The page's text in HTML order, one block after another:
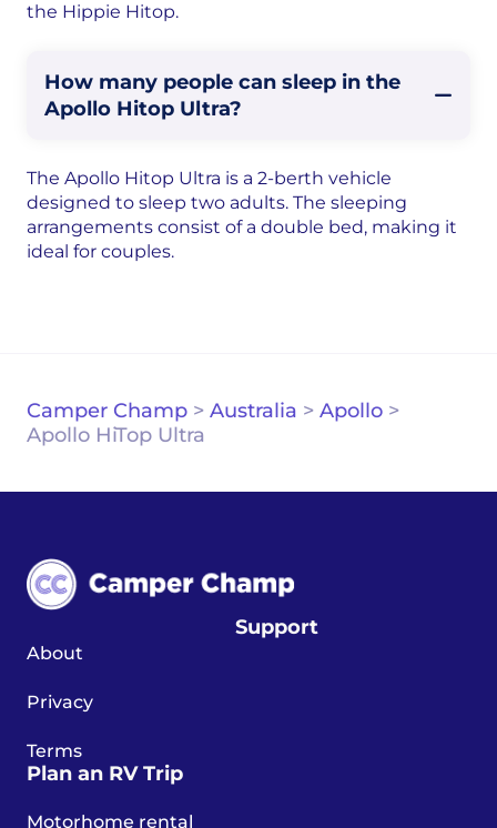
the Hippie Hitop.
How many people can sleep in the
Apollo Hitop Ultra?
The Apollo Hitop Ultra is a 2-berth vehicle
designed to sleep two adults. The sleeping
arrangements consist of a double bed, making it
ideal for couples.
Camper Champ > Australia > Apollo >
Apollo HiTop Ultra
About
Privacy
Terms
Support
Plan an RV Trip
Motorhome rental